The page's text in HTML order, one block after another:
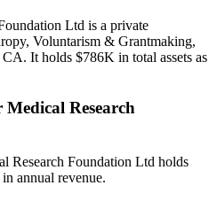
Ltd is a private
Voluntarism & Grantmaking,
It holds $786K in total assets as
Medical Research
Research Foundation Ltd holds
annual revenue.